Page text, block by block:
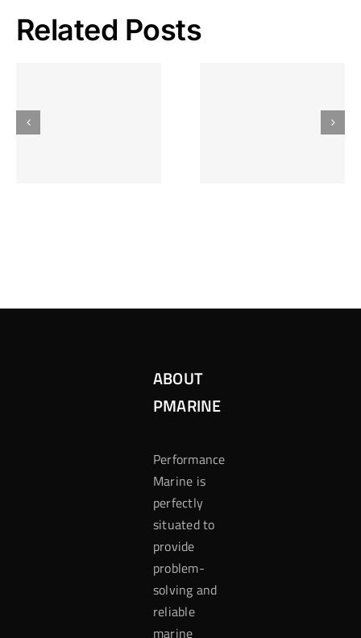
Related Posts
Gokkast
ABOUT
PMARINE
Performance
Marine is
perfectly
situated to
provide
problem-
solving and
reliable
marine